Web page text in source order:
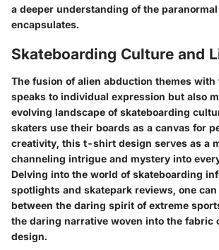
a deeper understanding of the
encapsulates.
Skateboarding Culture and
The fusion of alien abduction themes with
speaks to individual expression but also
evolving landscape of skateboarding
skaters use their boards as a canvas for
creativity, this t-shirt design serves as a
channeling intrigue and mystery into
Delving into the world of skateboarding
spotlights and skatepark reviews, one
between the daring spirit of extreme
the daring narrative woven into the fabric
design.